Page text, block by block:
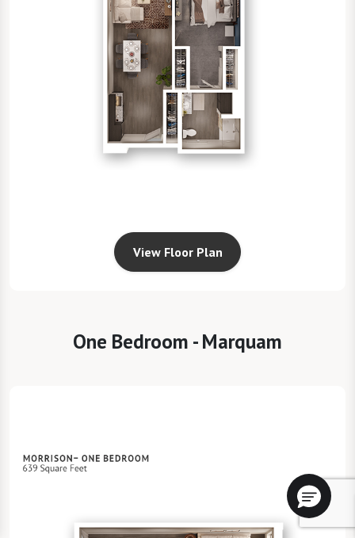
View Floor Plan
One Bedroom - Marquam